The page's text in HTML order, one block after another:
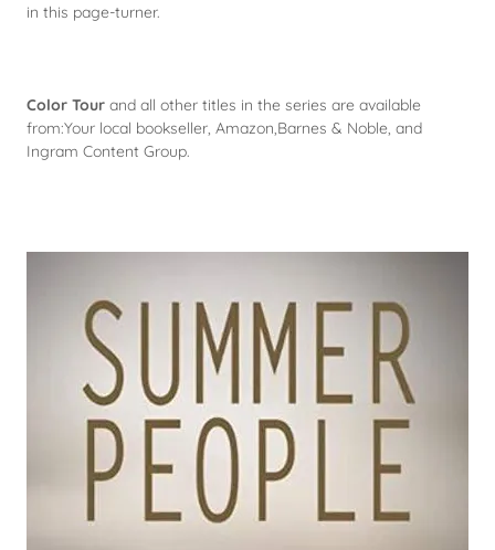
in this page-turner.
Color Tour and all other titles in the series are available
from:Your local bookseller, Amazon,Barnes & Noble, and
Ingram Content Group.